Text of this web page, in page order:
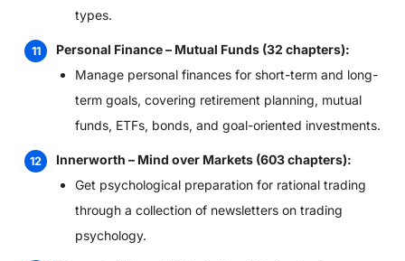
types.
Personal Finance – Mutual Funds (32 chapters):
Manage personal finances for short-term and long-
term goals, covering retirement planning, mutual
funds, ETFs, bonds, and goal-oriented investments.
Innerworth – Mind over Markets (603 chapters):
Get psychological preparation for rational trading
through a collection of newsletters on trading
psychology.